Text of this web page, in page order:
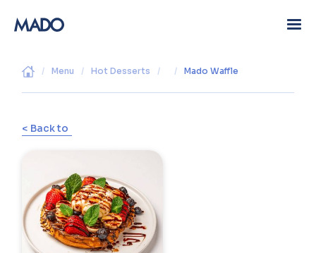
/ Menu / Hot Desserts / / Mado Waffle
< Back to